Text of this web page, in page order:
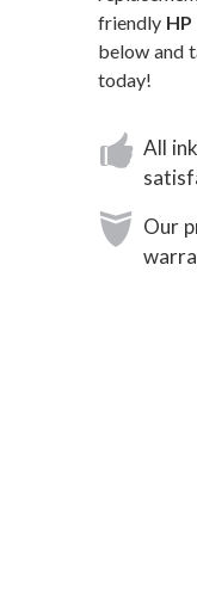
friendly
below and
today!
All
Our